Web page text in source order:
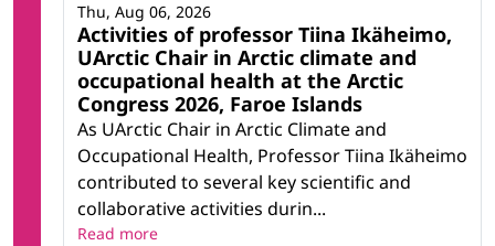
Activities of professor Tiina Ikäheimo,
UArctic Chair in Arctic climate and
occupational health at the Arctic
Congress 2026, Faroe Islands
As UArctic Chair in Arctic Climate and
Occupational Health, Professor Tiina Ikäheimo
contributed to several key scientific and
collaborative activities durin...
Thu, Aug 06, 2026
Read more